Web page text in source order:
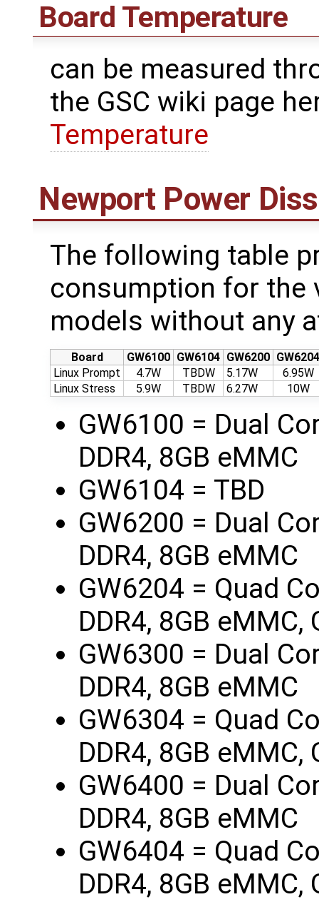
Board Temperature
can be measured
the GSC wiki page
Temperature
Newport Power
The following table
consumption for the
models without any
Board GW6100 GW6104 GW6200 GW6204
Linux Prompt
4.7W TBDW 5.17W
6.95W
Linux Stress
5.9W TBDW 6.27W 10W
GW6100 = Dual
DDR4, 8GB eMMC
GW6104 = TBD
GW6200 = Dual
DDR4, 8GB eMMC
GW6204 = Quad
DDR4, 8GB eMMC,
GW6300 = Dual
DDR4, 8GB eMMC
GW6304 = Quad
DDR4, 8GB eMMC,
GW6400 = Dual
DDR4, 8GB eMMC
GW6404 = Quad
DDR4, 8GB eMMC,